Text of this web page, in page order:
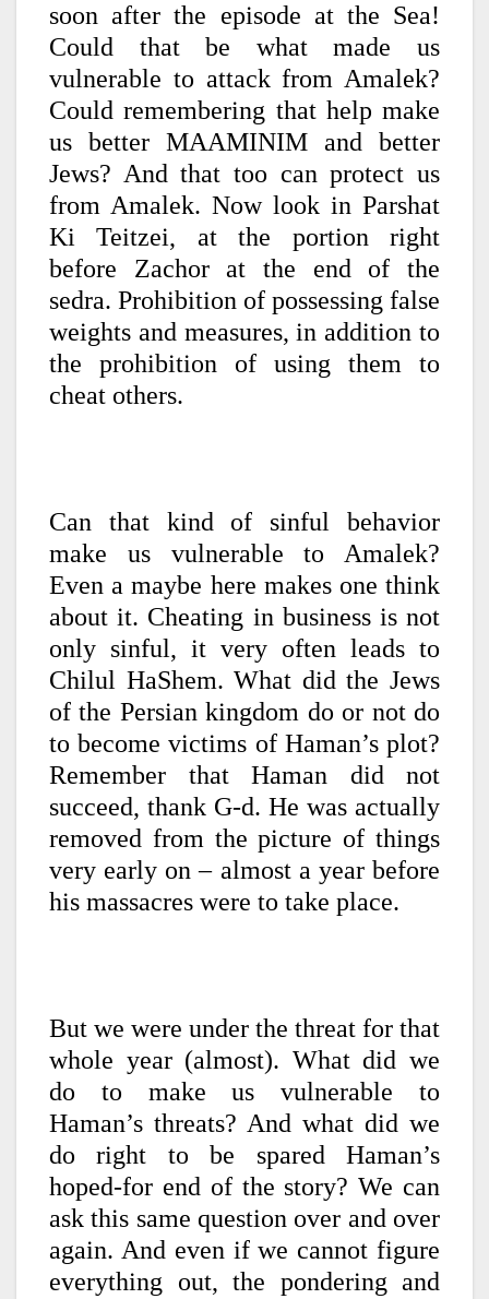
soon after the episode at the Sea!
Could that be what made us
vulnerable to attack from Amalek?
Could remembering that help make
us better MAAMINIM and better
Jews? And that too can protect us
from Amalek. Now look in Parshat
Ki Teitzei, at the portion right
before Zachor at the end of the
sedra. Prohibition of possessing false
weights and measures, in addition to
the prohibition of using them to
cheat others.
Can that kind of sinful behavior
make us vulnerable to Amalek?
Even a maybe here makes one think
about it. Cheating in business is not
only sinful, it very often leads to
Chilul HaShem. What did the Jews
of the Persian kingdom do or not do
to become victims of Haman’s plot?
Remember that Haman did not
succeed, thank G-d. He was actually
removed from the picture of things
very early on – almost a year before
his massacres were to take place.
But we were under the threat for that
whole year (almost). What did we
do to make us vulnerable to
Haman’s threats? And what did we
do right to be spared Haman’s
hoped-for end of the story? We can
ask this same question over and over
again. And even if we cannot figure
everything out, the pondering and